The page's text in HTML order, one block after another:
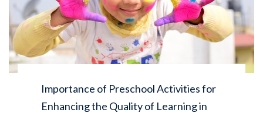
Importance of Preschool Activities for
Enhancing the Quality of Learning in